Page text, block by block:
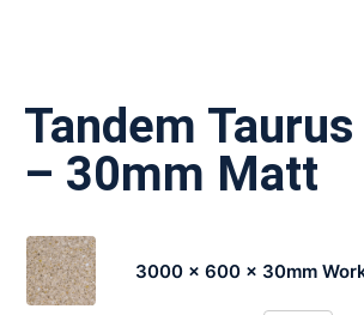
Tandem
– 30mm Matt
3000 x 600 x 30mm